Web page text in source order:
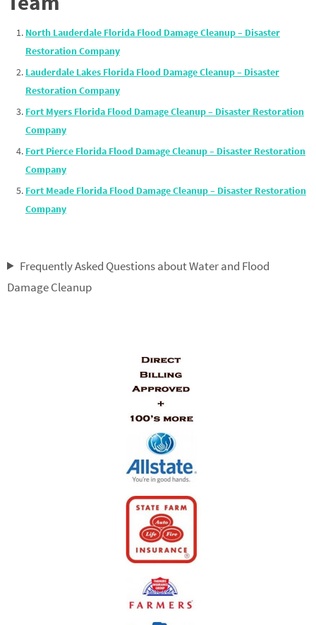
North Lauderdale Florida Flood Damage Cleanup – Disaster
Restoration Company
Lauderdale Lakes Florida Flood Damage Cleanup – Disaster
Restoration Company
Fort Myers Florida Flood Damage Cleanup – Disaster Restoration
Company
Fort Pierce Florida Flood Damage Cleanup – Disaster Restoration
Company
Fort Meade Florida Flood Damage Cleanup – Disaster Restoration
Company
Frequently Asked Questions about Water and Flood
Damage Cleanup